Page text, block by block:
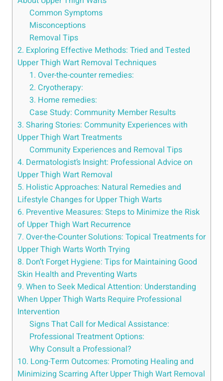
Common⁤ Symptoms
Misconceptions
Removal Tips
2. Exploring Effective ‍Methods: Tried and Tested‌
Upper Thigh⁢ Wart Removal Techniques
1.​ Over-the-counter remedies:
2. Cryotherapy:
3. Home ⁣remedies:
Case⁢ Study: Community Member Results
3. Sharing Stories: ‍Community Experiences with⁣
Upper Thigh ‌Wart Treatments
Community Experiences and Removal Tips
4. Dermatologist’s Insight: Professional⁢ Advice on
Upper ⁤Thigh ‌Wart Removal
5.​ Holistic Approaches: Natural Remedies and
Lifestyle Changes for Upper Thigh Warts
6. Preventive Measures: Steps to Minimize​ the‍ Risk
of Upper Thigh Wart‍ Recurrence
7. Over-the-Counter Solutions: Topical Treatments for
Upper Thigh Warts​ Worth Trying
8. Don’t Forget Hygiene: Tips for Maintaining Good
Skin​ Health and Preventing Warts
9. When to Seek​ Medical Attention: Understanding
When Upper Thigh Warts Require Professional
Intervention
Signs That Call for ⁤Medical​ Assistance:
Professional Treatment Options:
Why Consult a Professional?
10. ⁤Long-Term ⁢Outcomes:​ Promoting Healing and
Minimizing Scarring After Upper Thigh​ Wart Removal